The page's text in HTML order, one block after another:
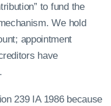
to fund the
We hold
appointment
have
239 IA 1986 because